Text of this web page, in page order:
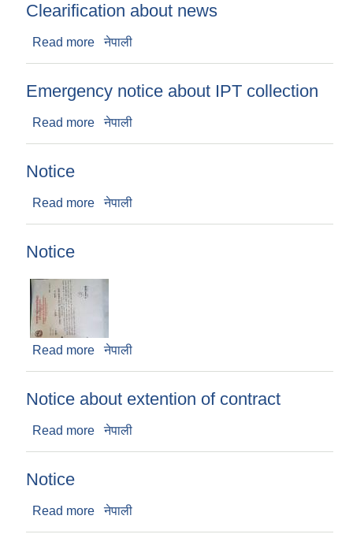
Clearification about news
Read more about Clearification about news
नेपाली
Emergency notice about IPT collection
Read more about Emergency notice about IPT collection
नेपाली
Notice
Read more about Notice
नेपाली
Notice
Read more about Notice
नेपाली
Notice about extention of contract
Read more about Notice about extention of contract
नेपाली
Notice
Read more about Notice
नेपाली